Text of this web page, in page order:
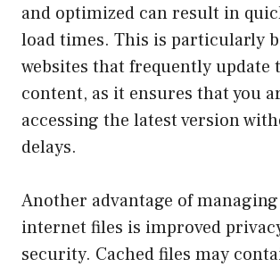
and optimized can result in
load times. This is particularly
websites that frequently update
content, as it ensures that you
accessing the latest version
delays.
Another advantage of
internet files is improved
security. Cached files may